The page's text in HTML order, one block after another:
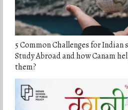
5 Common Challenges for Indian
Study Abroad and how Canam
them?